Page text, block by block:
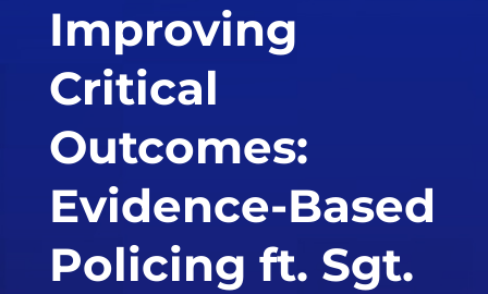
Improving
Critical
Outcomes:
Evidence-Based
Policing ft. Sgt.